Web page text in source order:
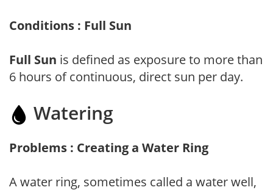
Conditions : Full Sun
Full Sun is defined as exposure to more than
6 hours of continuous, direct sun per day.
Watering
Problems : Creating a Water Ring
A water ring, sometimes called a water well,